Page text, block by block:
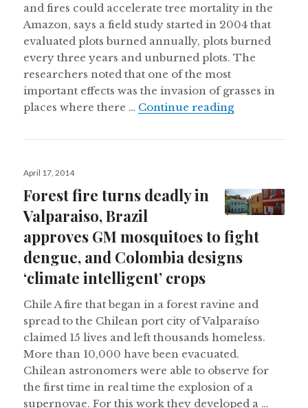
and fires could accelerate tree mortality in the
Amazon, says a field study started in 2004 that
evaluated plots burned annually, plots burned
every three years and unburned plots. The
researchers noted that one of the most
important effects was the invasion of grasses in
places where there … Continue readingGoat cloned
Posted
April 17, 2014
Forest fire turns deadly in
Valparaiso, Brazil
approves GM mosquitoes to fight
dengue, and Colombia designs
‘climate intelligent’ crops
Chile A fire that began in a forest ravine and
spread to the Chilean port city of Valparaíso
claimed 15 lives and left thousands homeless.
More than 10,000 have been evacuated.
Chilean astronomers were able to observe for
the first time in real time the explosion of a
supernovae. For this work they developed a …